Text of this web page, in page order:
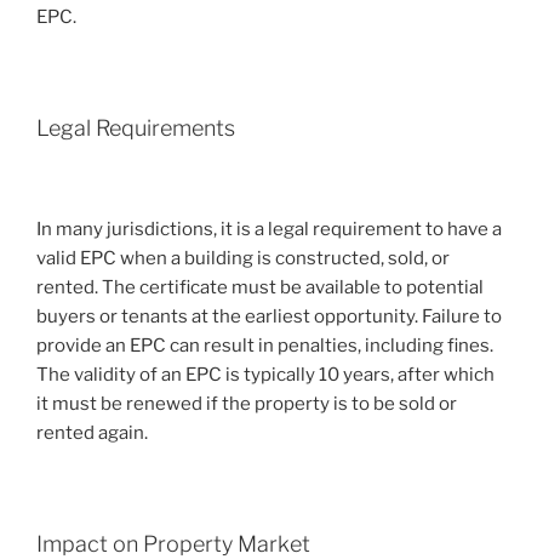
EPC.
Legal Requirements
In many jurisdictions, it is a legal requirement to have a
valid EPC when a building is constructed, sold, or
rented. The certificate must be available to potential
buyers or tenants at the earliest opportunity. Failure to
provide an EPC can result in penalties, including fines.
The validity of an EPC is typically 10 years, after which
it must be renewed if the property is to be sold or
rented again.
Impact on Property Market